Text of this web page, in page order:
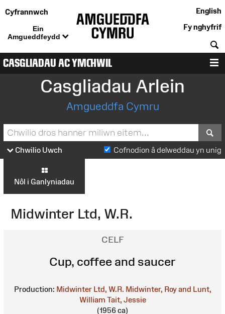
Cyfrannwch
Ein
Amgueddfeydd
English
Fy nghyfrif
CASGLIADAU AC YMCHWIL
Casgliadau Arlein
Amgueddfa Cymru
Chwilio Uwch Cofnodion â delweddau yn unig
Nôl i Ganlyniadau
Midwinter Ltd, W.R.
CELF
Cup, coffee and saucer
Production: Midwinter Ltd, W.R. Midwinter, Roy and Lunt,
William Tait, Jessie
(1956 ca)